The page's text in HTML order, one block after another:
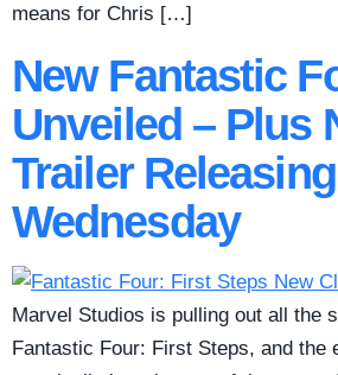
means for Chris […]
New Fantastic
Unveiled – Plus
Trailer Releasing
Wednesday
Marvel Studios is pulling out all the
Fantastic Four: First Steps, and the